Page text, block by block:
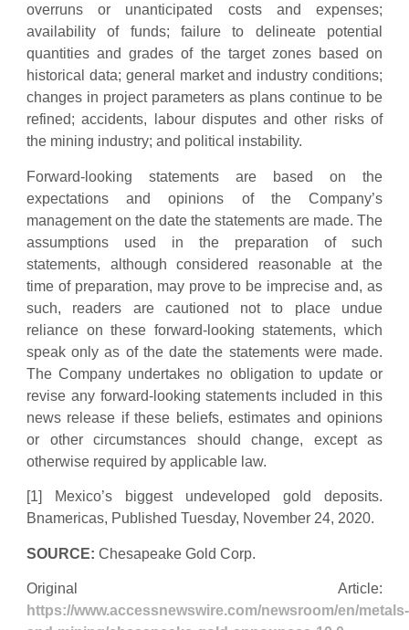
overruns or unanticipated costs and expenses;
availability of funds; failure to delineate potential
quantities and grades of the target zones based on
historical data; general market and industry conditions;
changes in project parameters as plans continue to be
refined; accidents, labour disputes and other risks of
the mining industry; and political instability.
Forward-looking statements are based on the
expectations and opinions of the Company’s
management on the date the statements are made. The
assumptions used in the preparation of such
statements, although considered reasonable at the
time of preparation, may prove to be imprecise and, as
such, readers are cautioned not to place undue
reliance on these forward-looking statements, which
speak only as of the date the statements were made.
The Company undertakes no obligation to update or
revise any forward-looking statements included in this
news release if these beliefs, estimates and opinions
or other circumstances should change, except as
otherwise required by applicable law.
[1] Mexico’s biggest undeveloped gold deposits.
Bnamericas, Published Tuesday, November 24, 2020.
SOURCE: Chesapeake Gold Corp.
Original Article:
https://www.accessnewswire.com/newsroom/en/metals-